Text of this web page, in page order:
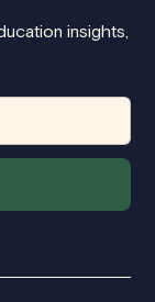
insights,